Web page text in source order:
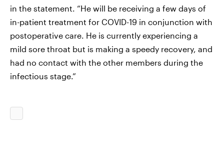
in the statement. “He will be receiving a few days of
in-patient treatment for COVID-19 in conjunction with
postoperative care. He is currently experiencing a
mild sore throat but is making a speedy recovery, and
had no contact with the other members during the
infectious stage.”